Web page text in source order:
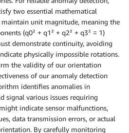
two essential mathematical
maintain unit magnitude, meaning the
(q0² + q1² + q2² + q3² = 1)
demonstrate continuity, avoiding
physically impossible rotations.
the validity of our orientation
of our anomaly detection
identifies anomalies in
signal various issues requiring
indicate sensor malfunctions,
data transmission errors, or actual
By carefully monitoring